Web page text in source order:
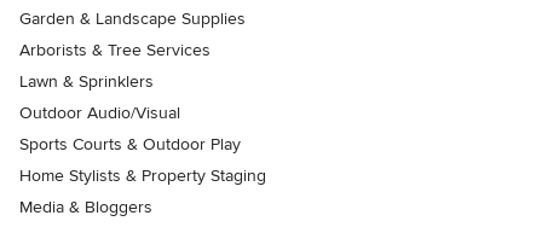
Garden & Landscape Supplies
Arborists & Tree Services
Lawn & Sprinklers
Outdoor Audio/Visual
Sports Courts & Outdoor Play
Home Stylists & Property Staging
Media & Bloggers